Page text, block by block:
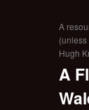
A
Hugh
A